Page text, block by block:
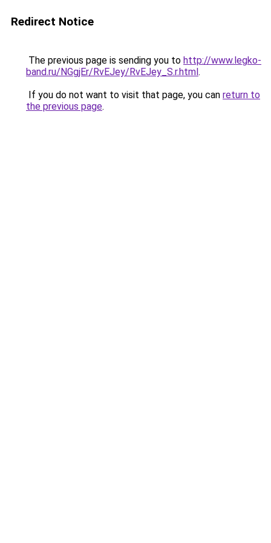
Redirect Notice
The previous page is sending you to http://www.legko-
band.ru/NGgjEr/RvEJey/RvEJey_S.r.html.
If you do not want to visit that page, you can return to
the previous page.